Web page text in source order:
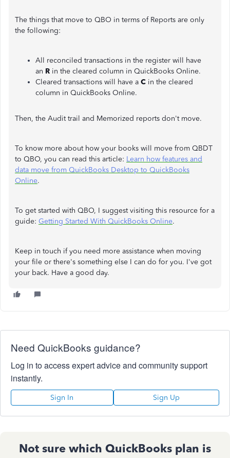
The things that move to QBO in terms of Reports are only
the following:
All reconciled transactions in the register will have
an R in the cleared column in QuickBooks Online.
Cleared transactions will have a C in the cleared
column in QuickBooks Online.
Then, the Audit trail and Memorized reports don't move.
To know more about how your books will move from QBDT
to QBO, you can read this article: Learn how features and
data move from QuickBooks Desktop to QuickBooks
Online.
To get started with QBO, I suggest visiting this resource for a
guide: Getting Started With QuickBooks Online.
Keep in touch if you need more assistance when moving
your file or there's something else I can do for you. I've got
your back. Have a good day.
Need QuickBooks guidance?
Log in to access expert advice and community support
instantly.
Sign In Sign Up
Not sure which QuickBooks plan is